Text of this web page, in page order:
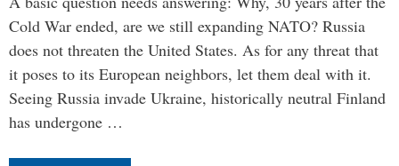
Cold War ended, are we still expanding NATO? Russia
does not threaten the United States. As for any threat that
it poses to its European neighbors, let them deal with it.
Seeing Russia invade Ukraine, historically neutral Finland
has undergone …